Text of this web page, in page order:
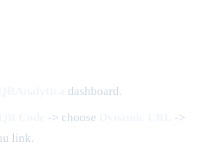
dashboard.
-> choose
->
link.